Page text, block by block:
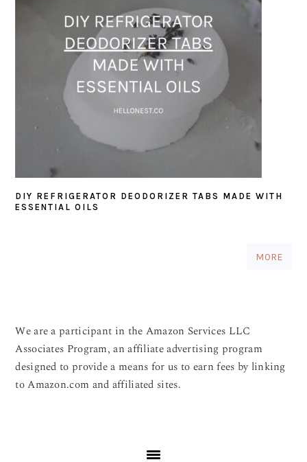
DIY REFRIGERATOR DEODORIZER TABS MADE WITH
ESSENTIAL OILS
MORE
We are a participant in the Amazon Services LLC
Associates Program, an affiliate advertising program
designed to provide a means for us to earn fees by linking
to Amazon.com and affiliated sites.